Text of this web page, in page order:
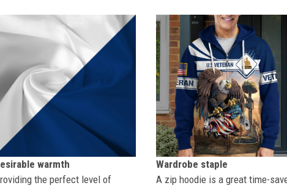
warmth
the perfect level of
Wardrobe staple
A zip hoodie is a great time-